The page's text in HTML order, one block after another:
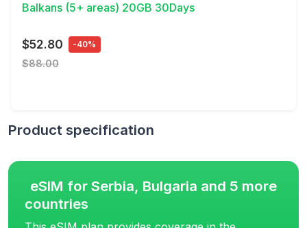
Balkans (5+ areas) 20GB 30Days
$52.80 -40%
$88.00
Product specification
eSIM for Serbia, Bulgaria and 5 more
countries